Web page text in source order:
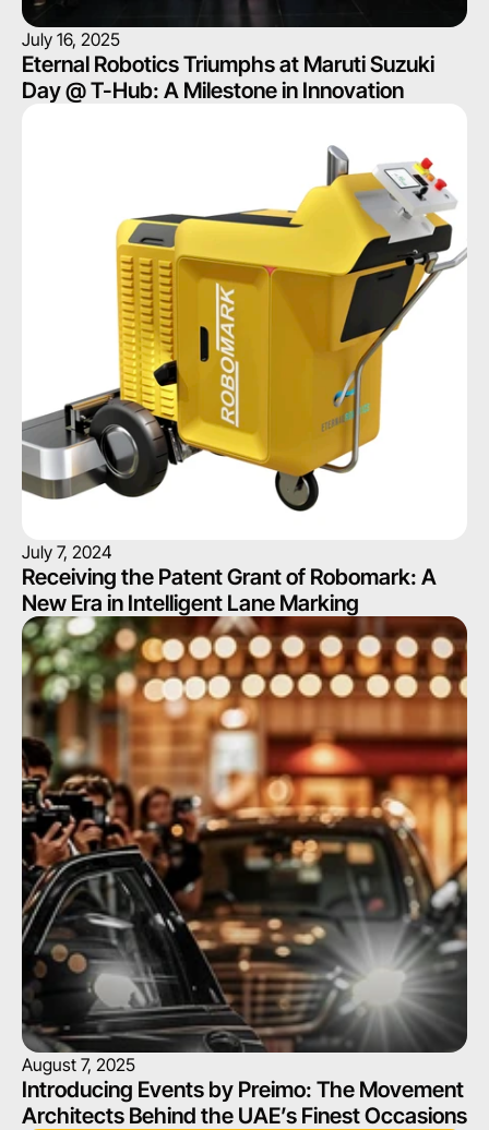
July 16, 2025
Eternal Robotics Triumphs at Maruti Suzuki
Day @ T-Hub: A Milestone in Innovation
July 7, 2024
Receiving the Patent Grant of Robomark: A
New Era in Intelligent Lane Marking
August 7, 2025
Introducing Events by Preimo: The Movement
Architects Behind the UAE’s Finest Occasions